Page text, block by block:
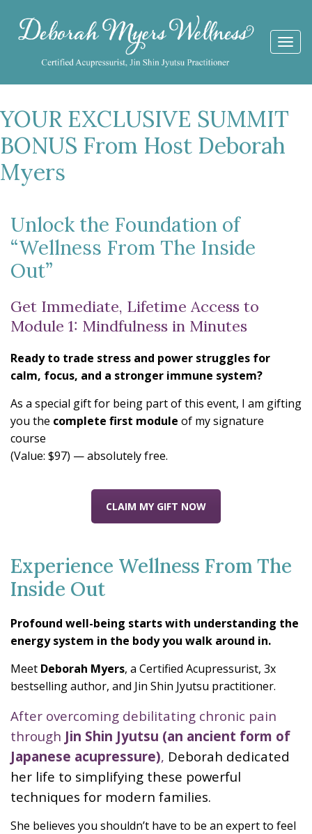
YOUR EXCLUSIVE SUMMIT
BONUS From Host Deborah
Myers
Unlock the Foundation of
“Wellness From The Inside
Out”
Get Immediate, Lifetime Access to
Module 1: Mindfulness in Minutes
Ready to trade stress and power struggles for
calm, focus, and a stronger immune system?
As a special gift for being part of this event, I am gifting
you the complete first module of my signature
course
(Value: $97) — absolutely free.
CLAIM MY GIFT NOW
Experience Wellness From The
Inside Out
Profound well-being starts with understanding the
energy system in the body you walk around in.
Meet Deborah Myers, a Certified Acupressurist, 3x
bestselling author, and Jin Shin Jyutsu practitioner.
After overcoming debilitating chronic pain
through Jin Shin Jyutsu (an ancient form of
Japanese acupressure), Deborah dedicated
her life to simplifying these powerful
techniques for modern families.
She believes you shouldn’t have to be an expert to feel